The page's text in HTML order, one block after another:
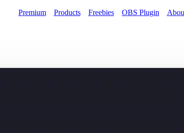
Premium Products Freebies OBS Plugin